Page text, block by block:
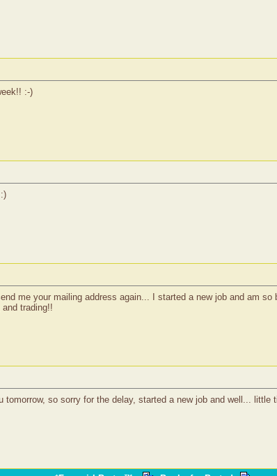
:-)
me your mailing address again... I started a new job and am
trading!!
so sorry for the delay, started a new job and well...